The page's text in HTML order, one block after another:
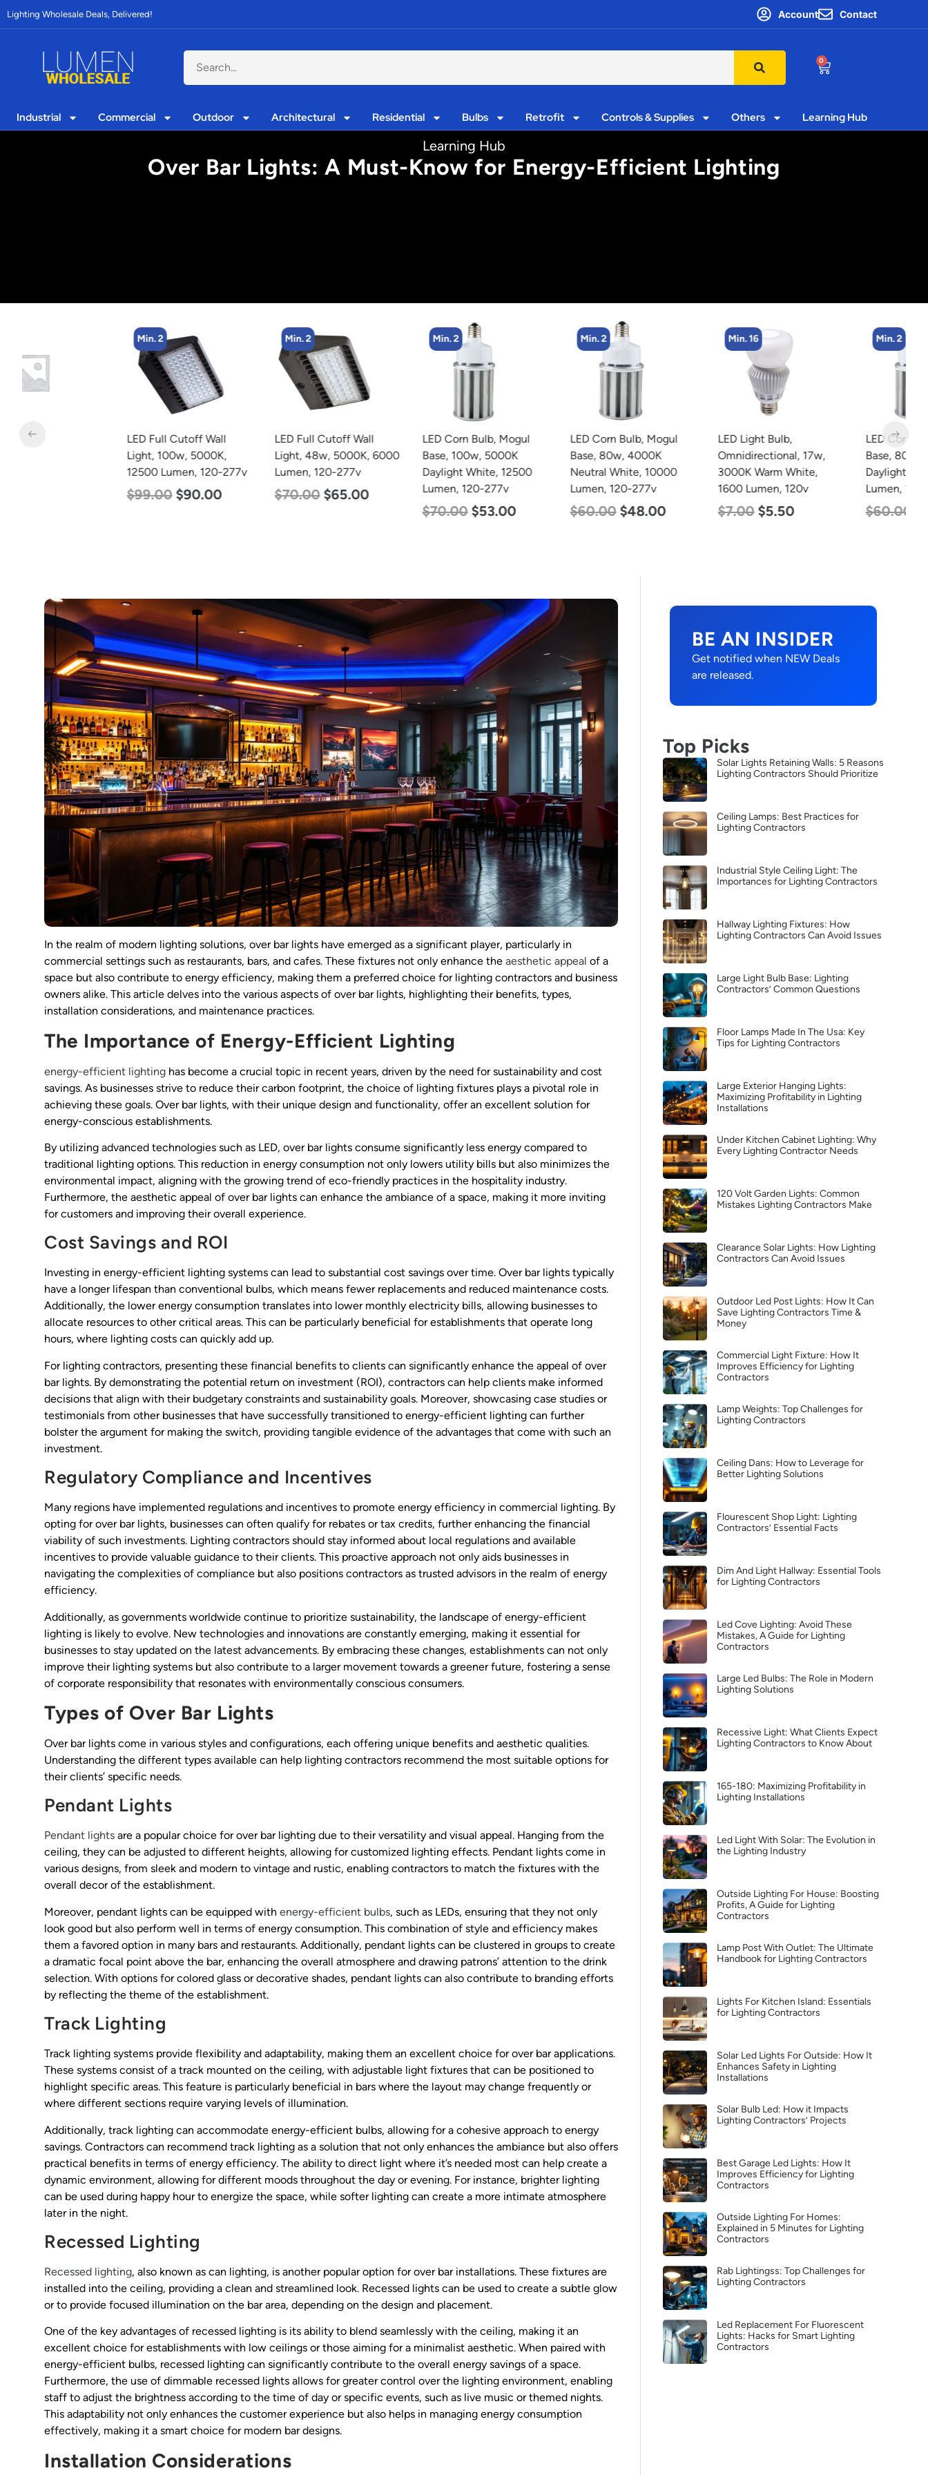
Lighting Wholesale Deals, Delivered! Account Contact
0
Industrial Commercial Outdoor Architectural Residential Bulbs Retrofit Controls & Supplies Others Learning Hub
Learning Hub
Over Bar Lights: A Must-Know for Energy-Efficient Lighting
LED Full Cutoff Wall
Light, 100w, 5000K,
12500 Lumen, 120-277v
90.00
Min. 2
LED Full Cutoff Wall
Light, 48w, 5000K, 6000
Lumen, 120-277v
$70.00 65.00
Min. 2
LED Corn Bulb, Mogul
Base, 100w, 5000K
Daylight White, 12500
Lumen, 120-277v
LED Corn Bulb, Mogul
Base, 80w, 4000K
Neutral White, 10000
Lumen, 120-277v
$60.00 48.00
LED Light Bulb,
Omnidirectional, 17w,
3000K Warm White,
1600 Lumen, 120v
$7.00 $
Min. 2
LED Corn Bulb, Mogul
Base, 80w, 5000K
Daylight White, 10000
Lumen, 120-277v
$60.00 48.00
In the realm of modern lighting solutions, over bar lights have emerged as a significant player, particularly in
commercial settings such as restaurants, bars, and cafes. These fixtures not only enhance the aesthetic appeal of a
space but also contribute to energy efficiency, making them a preferred choice for lighting contractors and business
owners alike. This article delves into the various aspects of over bar lights, highlighting their benefits, types,
installation considerations, and maintenance practices.
The Importance of Energy-Efficient Lighting
energy-efficient lighting has become a crucial topic in recent years, driven by the need for sustainability and cost
savings. As businesses strive to reduce their carbon footprint, the choice of lighting fixtures plays a pivotal role in
achieving these goals. Over bar lights, with their unique design and functionality, offer an excellent solution for
energy-conscious establishments.
By utilizing advanced technologies such as LED, over bar lights consume significantly less energy compared to
traditional lighting options. This reduction in energy consumption not only lowers utility bills but also minimizes the
environmental impact, aligning with the growing trend of eco-friendly practices in the hospitality industry.
Furthermore, the aesthetic appeal of over bar lights can enhance the ambiance of a space, making it more inviting
for customers and improving their overall experience.
Cost Savings and ROI
Investing in energy-efficient lighting systems can lead to substantial cost savings over time. Over bar lights typically
have a longer lifespan than conventional bulbs, which means fewer replacements and reduced maintenance costs.
Additionally, the lower energy consumption translates into lower monthly electricity bills, allowing businesses to
allocate resources to other critical areas. This can be particularly beneficial for establishments that operate long
hours, where lighting costs can quickly add up.
For lighting contractors, presenting these financial benefits to clients can significantly enhance the appeal of over
bar lights. By demonstrating the potential return on investment (ROI), contractors can help clients make informed
decisions that align with their budgetary constraints and sustainability goals. Moreover, showcasing case studies or
testimonials from other businesses that have successfully transitioned to energy-efficient lighting can further
bolster the argument for making the switch, providing tangible evidence of the advantages that come with such an
investment.
Regulatory Compliance and Incentives
Many regions have implemented regulations and incentives to promote energy efficiency in commercial lighting. By
opting for over bar lights, businesses can often qualify for rebates or tax credits, further enhancing the financial
viability of such investments. Lighting contractors should stay informed about local regulations and available
incentives to provide valuable guidance to their clients. This proactive approach not only aids businesses in
navigating the complexities of compliance but also positions contractors as trusted advisors in the realm of energy
efficiency.
Additionally, as governments worldwide continue to prioritize sustainability, the landscape of energy-efficient
lighting is likely to evolve. New technologies and innovations are constantly emerging, making it essential for
businesses to stay updated on the latest advancements. By embracing these changes, establishments can not only
improve their lighting systems but also contribute to a larger movement towards a greener future, fostering a sense
of corporate responsibility that resonates with environmentally conscious consumers.
Types of Over Bar Lights
Over bar lights come in various styles and configurations, each offering unique benefits and aesthetic qualities.
Understanding the different types available can help lighting contractors recommend the most suitable options for
their clients’ specific needs.
Pendant Lights
Pendant lights are a popular choice for over bar lighting due to their versatility and visual appeal. Hanging from the
ceiling, they can be adjusted to different heights, allowing for customized lighting effects. Pendant lights come in
various designs, from sleek and modern to vintage and rustic, enabling contractors to match the fixtures with the
overall decor of the establishment.
Moreover, pendant lights can be equipped with energy-efficient bulbs, such as LEDs, ensuring that they not only
look good but also perform well in terms of energy consumption. This combination of style and efficiency makes
them a favored option in many bars and restaurants. Additionally, pendant lights can be clustered in groups to create
a dramatic focal point above the bar, enhancing the overall atmosphere and drawing patrons’ attention to the drink
selection. With options for colored glass or decorative shades, pendant lights can also contribute to branding efforts
by reflecting the theme of the establishment.
Track Lighting
Track lighting systems provide flexibility and adaptability, making them an excellent choice for over bar applications.
These systems consist of a track mounted on the ceiling, with adjustable light fixtures that can be positioned to
highlight specific areas. This feature is particularly beneficial in bars where the layout may change frequently or
where different sections require varying levels of illumination.
Additionally, track lighting can accommodate energy-efficient bulbs, allowing for a cohesive approach to energy
savings. Contractors can recommend track lighting as a solution that not only enhances the ambiance but also offers
practical benefits in terms of energy efficiency. The ability to direct light where it’s needed most can help create a
dynamic environment, allowing for different moods throughout the day or evening. For instance, brighter lighting
can be used during happy hour to energize the space, while softer lighting can create a more intimate atmosphere
later in the night.
Recessed Lighting
Recessed lighting, also known as can lighting, is another popular option for over bar installations. These fixtures are
installed into the ceiling, providing a clean and streamlined look. Recessed lights can be used to create a subtle glow
or to provide focused illumination on the bar area, depending on the design and placement.
One of the key advantages of recessed lighting is its ability to blend seamlessly with the ceiling, making it an
excellent choice for establishments with low ceilings or those aiming for a minimalist aesthetic. When paired with
energy-efficient bulbs, recessed lighting can significantly contribute to the overall energy savings of a space.
Furthermore, the use of dimmable recessed lights allows for greater control over the lighting environment, enabling
staff to adjust the brightness according to the time of day or specific events, such as live music or themed nights.
This adaptability not only enhances the customer experience but also helps in managing energy consumption
effectively, making it a smart choice for modern bar designs.
Installation Considerations
BE AN INSIDER
Get notified when NEW Deals
are released.
Top Picks
Solar Lights Retaining Walls: 5 Reasons
Lighting Contractors Should Prioritize
Ceiling Lamps: Best Practices for
Lighting Contractors
Industrial Style Ceiling Light: The
Importances for Lighting Contractors
Hallway Lighting Fixtures: How
Lighting Contractors Can Avoid Issues
Large Light Bulb Base: Lighting
Contractors’ Common Questions
Floor Lamps Made In The Usa: Key
Tips for Lighting Contractors
Large Exterior Hanging Lights:
Maximizing Profitability in Lighting
Installations
Under Kitchen Cabinet Lighting: Why
Every Lighting Contractor Needs
120 Volt Garden Lights: Common
Mistakes Lighting Contractors Make
Clearance Solar Lights: How Lighting
Contractors Can Avoid Issues
Outdoor Led Post Lights: How It Can
Save Lighting Contractors Time &
Money
Commercial Light Fixture: How It
Improves Efficiency for Lighting
Contractors
Lamp Weights: Top Challenges for
Lighting Contractors
Ceiling Dans: How to Leverage for
Better Lighting Solutions
Flourescent Shop Light: Lighting
Contractors’ Essential Facts
Dim And Light Hallway: Essential Tools
for Lighting Contractors
Led Cove Lighting: Avoid These
Mistakes, A Guide for Lighting
Contractors
Large Led Bulbs: The Role in Modern
Lighting Solutions
Recessive Light: What Clients Expect
Lighting Contractors to Know About
165-180: Maximizing Profitability in
Lighting Installations
Led Light With Solar: The Evolution in
the Lighting Industry
Outside Lighting For House: Boosting
Profits, A Guide for Lighting
Contractors
Lamp Post With Outlet: The Ultimate
Handbook for Lighting Contractors
Lights For Kitchen Island: Essentials
for Lighting Contractors
Solar Led Lights For Outside: How It
Enhances Safety in Lighting
Installations
Solar Bulb Led: How it Impacts
Lighting Contractors’ Projects
Best Garage Led Lights: How It
Improves Efficiency for Lighting
Contractors
Outside Lighting For Homes:
Explained in 5 Minutes for Lighting
Contractors
Rab Lightingss: Top Challenges for
Lighting Contractors
Led Replacement For Fluorescent
Lights: Hacks for Smart Lighting
Contractors